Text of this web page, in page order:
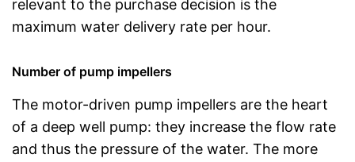
relevant to the purchase decision is the
maximum water delivery rate per hour.
Number of pump impellers
The motor-driven pump impellers are the heart
of a deep well pump: they increase the flow rate
and thus the pressure of the water. The more